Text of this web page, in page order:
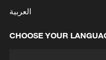
العربية
CHOOSE YOUR